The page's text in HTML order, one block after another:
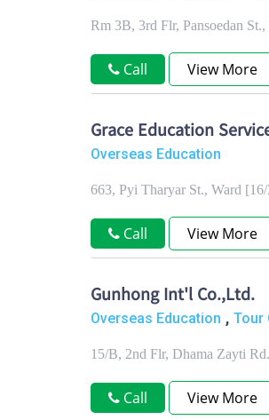
Rm 3B, 3rd Flr, Pansoedan
Call View More
Grace Education
Overseas Education
663, Pyi Tharyar St., Ward
Call View More
Gunhong Int'l Co.,Ltd.
Overseas Education , Tour
15/B, 2nd Flr, Dhama Zayti
Call View More